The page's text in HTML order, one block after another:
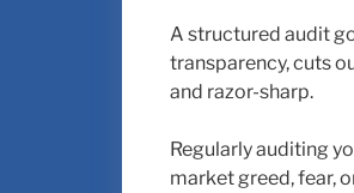
A structured audit
transparency, cuts
and razor-sharp.
Regularly auditing
market greed, fear,